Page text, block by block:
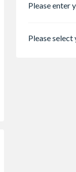
Please enter
Please